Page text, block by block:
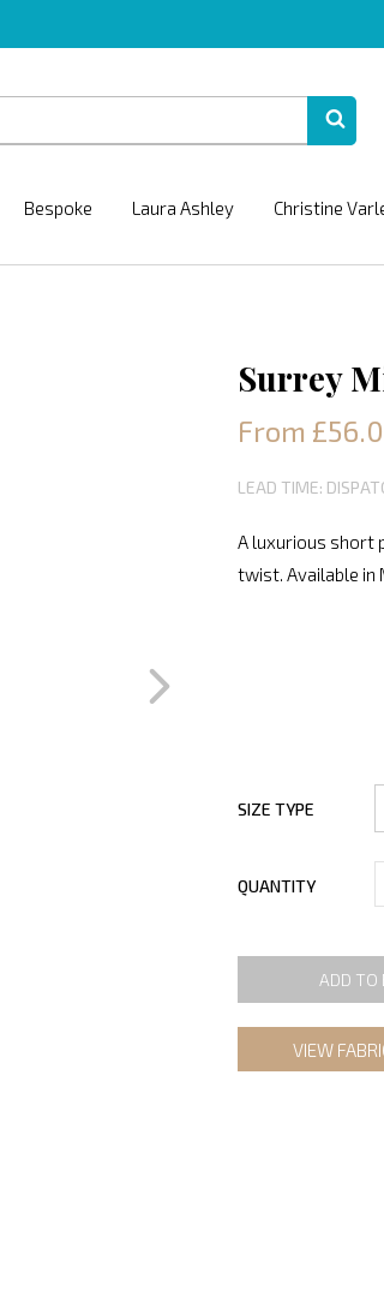
Bespoke Laura Ashley Christine
Surrey
From
LEAD TIME:
A luxurious short
twist. Available in
SIZE TYPE
QUANTITY
ADD TO
VIEW